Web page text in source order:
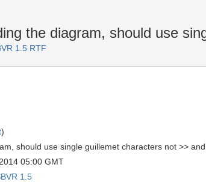
the diagram, should use
1.5 RTF
)
should use single guillemet characters not >>
05:00 GMT
1.5